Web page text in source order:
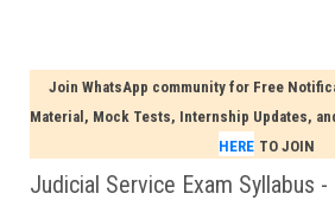
Join WhatsApp community for Free
Material, Mock Tests, Internship Updates,
HERE TO JOIN
Judicial Service Exam Syllabus